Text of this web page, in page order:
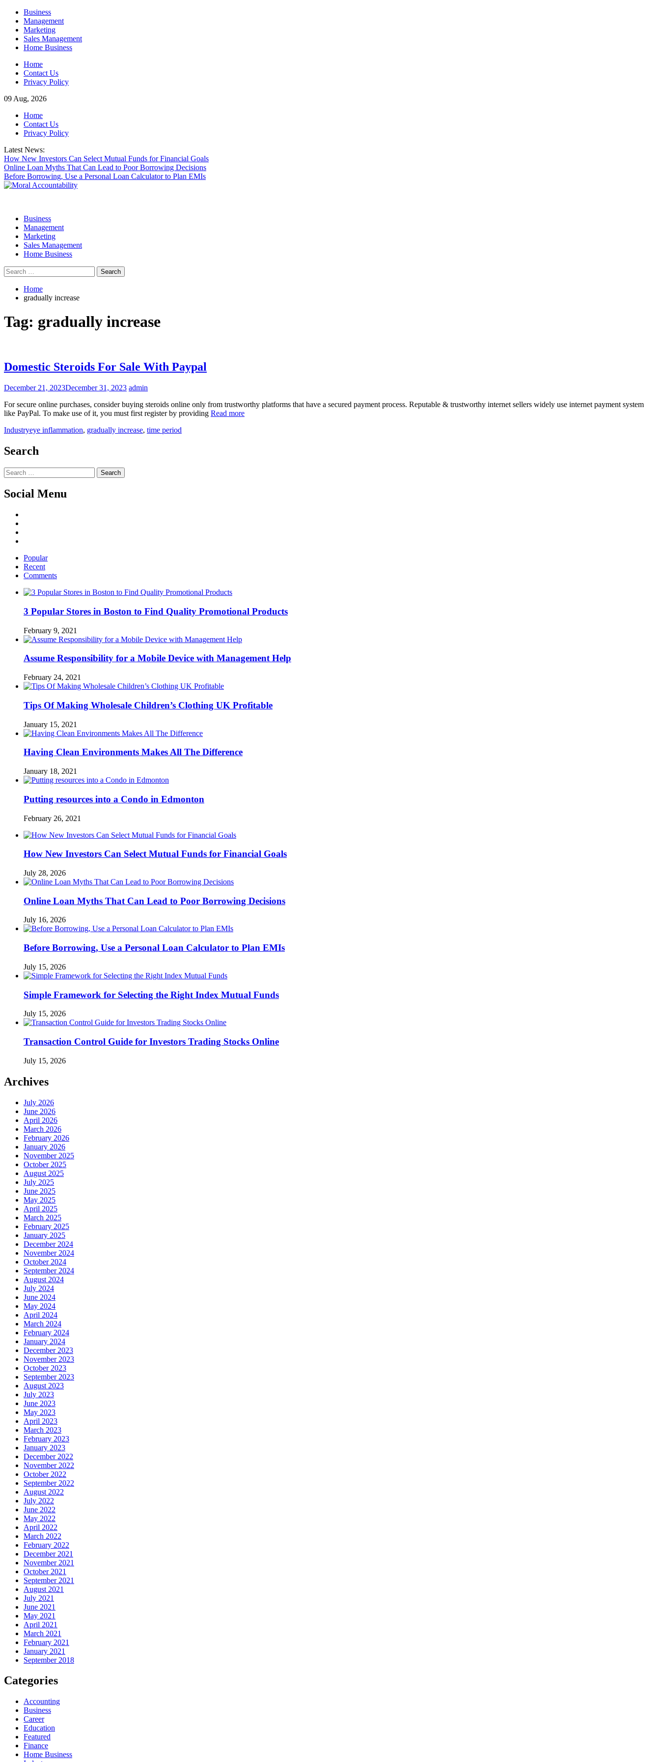
Skip
content
Business
Management
Marketing
Sales Management
Home Business
Home
Contact Us
Privacy Policy
09 Aug, 2026
Home
Contact Us
Privacy Policy
Latest News:
How New Investors Can Select Mutual Funds for Financial Goals
Online Loan Myths That Can Lead to Poor Borrowing Decisions
Before Borrowing, Use a Personal Loan Calculator to Plan EMIs
Business
Management
Marketing
Sales Management
Home Business
Search
for:
Home
gradually increase
Tag: gradually increase
Domestic Steroids For Sale With Paypal
December 21, 2023December 31, 2023 admin
For secure online purchases, consider buying steroids online only from trustworthy platforms that have a secured payment process. Reputable & trustworthy internet sellers widely use internet payment system
like PayPal. To make use of it, you must first register by providing Read more
Industryeye inflammation, gradually increase, time period
Search
Search
for:
Social Menu
Popular
Recent
Comments
3 Popular Stores in Boston to Find Quality Promotional Products
February 9, 2021
Assume Responsibility for a Mobile Device with Management Help
February 24, 2021
Tips Of Making Wholesale Children’s Clothing UK Profitable
January 15, 2021
Having Clean Environments Makes All The Difference
January 18, 2021
Putting resources into a Condo in Edmonton
February 26, 2021
How New Investors Can Select Mutual Funds for Financial Goals
July 28, 2026
Online Loan Myths That Can Lead to Poor Borrowing Decisions
July 16, 2026
Before Borrowing, Use a Personal Loan Calculator to Plan EMIs
July 15, 2026
Simple Framework for Selecting the Right Index Mutual Funds
July 15, 2026
Transaction Control Guide for Investors Trading Stocks Online
July 15, 2026
Archives
July 2026
June 2026
April 2026
March 2026
February 2026
January 2026
November 2025
October 2025
August 2025
July 2025
June 2025
May 2025
April 2025
March 2025
February 2025
January 2025
December 2024
November 2024
October 2024
September 2024
August 2024
July 2024
June 2024
May 2024
April 2024
March 2024
February 2024
January 2024
December 2023
November 2023
October 2023
September 2023
August 2023
July 2023
June 2023
May 2023
April 2023
March 2023
February 2023
January 2023
December 2022
November 2022
October 2022
September 2022
August 2022
July 2022
June 2022
May 2022
April 2022
March 2022
February 2022
December 2021
November 2021
October 2021
September 2021
August 2021
July 2021
June 2021
May 2021
April 2021
March 2021
February 2021
January 2021
September 2018
Categories
Accounting
Business
Career
Education
Featured
Finance
Home Business